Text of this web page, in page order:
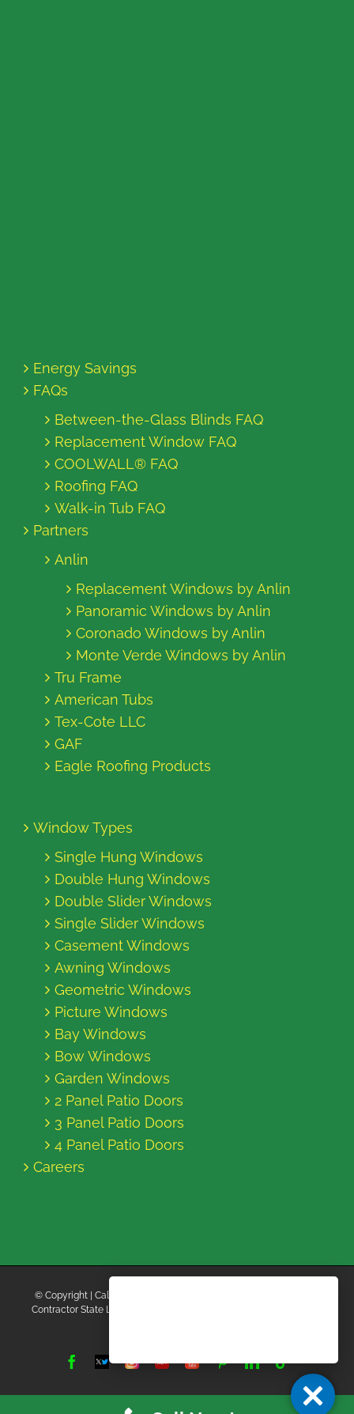
Energy Savings
FAQs
Between-the-Glass Blinds FAQ
Replacement Window FAQ
COOLWALL® FAQ
Roofing FAQ
Walk-in Tub FAQ
Partners
Anlin
Replacement Windows by Anlin
Panoramic Windows by Anlin
Coronado Windows by Anlin
Monte Verde Windows by Anlin
Tru Frame
American Tubs
Tex-Cote LLC
GAF
Eagle Roofing Products
Window Types
Single Hung Windows
Double Hung Windows
Double Slider Windows
Single Slider Windows
Casement Windows
Awning Windows
Geometric Windows
Picture Windows
Bay Windows
Bow Windows
Garden Windows
2 Panel Patio Doors
3 Panel Patio Doors
4 Panel Patio Doors
Careers
© Copyright
| California Energy Contractors | All Rights Reserved |
Contractor State License Board #B769663 |
Facebook
TwitterInstagram
Yelp YouTubePinterestLinkedIn
Tiktok